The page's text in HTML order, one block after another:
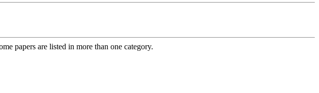
papers are listed in more than one category.